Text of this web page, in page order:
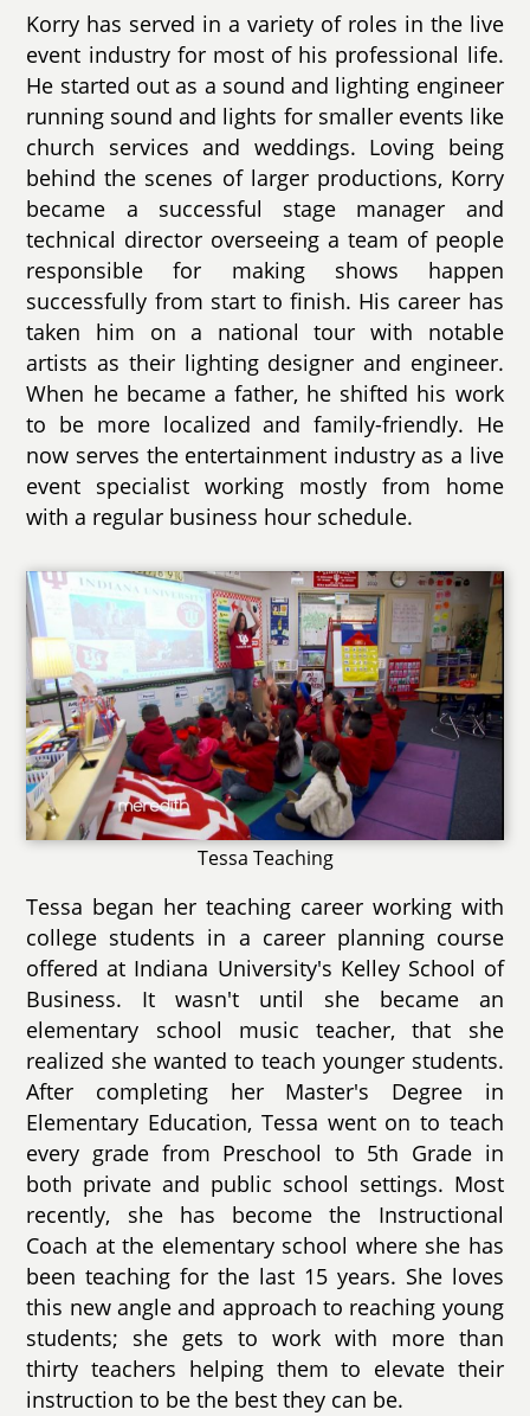
Korry has served in a variety of roles in the live
event industry for most of his professional life.
He started out as a sound and lighting engineer
running sound and lights for smaller events like
church services and weddings. Loving being
behind the scenes of larger productions, Korry
became a successful stage manager and
technical director overseeing a team of people
responsible for making shows happen
successfully from start to finish. His career has
taken him on a national tour with notable
artists as their lighting designer and engineer.
When he became a father, he shifted his work
to be more localized and family-friendly. He
now serves the entertainment industry as a live
event specialist working mostly from home
with a regular business hour schedule.
Tessa Teaching
Tessa began her teaching career working with
college students in a career planning course
offered at Indiana University's Kelley School of
Business. It wasn't until she became an
elementary school music teacher, that she
realized she wanted to teach younger students.
After completing her Master's Degree in
Elementary Education, Tessa went on to teach
every grade from Preschool to 5th Grade in
both private and public school settings. Most
recently, she has become the Instructional
Coach at the elementary school where she has
been teaching for the last 15 years. She loves
this new angle and approach to reaching young
students; she gets to work with more than
thirty teachers helping them to elevate their
instruction to be the best they can be.